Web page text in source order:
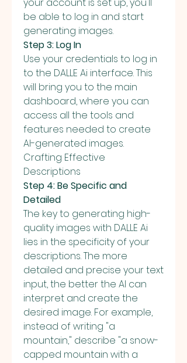
be able to log in and start
generating images.
Step 3: Log In
Use your credentials to log in
to the DALLE Ai interface. This
will bring you to the main
dashboard, where you can
access all the tools and
features needed to create
AI-generated images.
Crafting Effective
Descriptions
Step 4: Be Specific and
Detailed
The key to generating high-
quality images with DALLE Ai
lies in the specificity of your
descriptions. The more
detailed and precise your text
input, the better the AI can
interpret and create the
desired image. For example,
instead of writing "a
mountain," describe "a snow-
capped mountain with a